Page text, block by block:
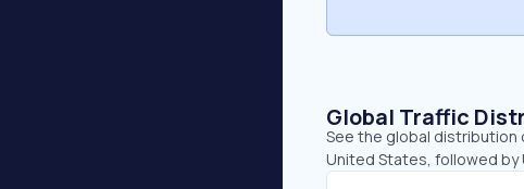
Global Traffic
See the global distribution
United States, followed by